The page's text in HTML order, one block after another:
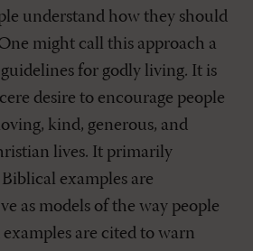
understand how they should
might call this approach a
for godly living. It is
desire to encourage people
kind, generous, and
lives. It primarily
examples are
as models of the way people
are cited to warn